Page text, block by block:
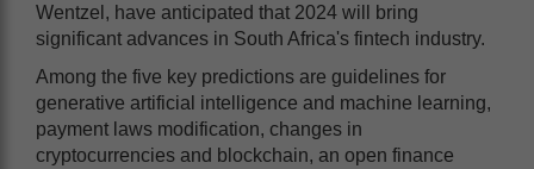
Wentzel, have anticipated that 2024 will bring
significant advances in South Africa's fintech industry.
Among the five key predictions are guidelines for
generative artificial intelligence and machine learning,
payment laws modification, changes in
cryptocurrencies and blockchain, an open finance